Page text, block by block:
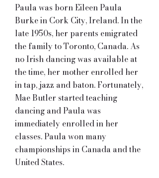
Paula was born Eileen Paula
Burke in Cork City, Ireland. In the
late 1950s, her parents emigrated
the family to Toronto, Canada. As
no Irish dancing was available at
the time, her mother enrolled her
in tap, jazz and baton. Fortunately,
Mae Butler started teaching
dancing and Paula was
immediately enrolled in her
classes. Paula won many
championships in Canada and the
United States.